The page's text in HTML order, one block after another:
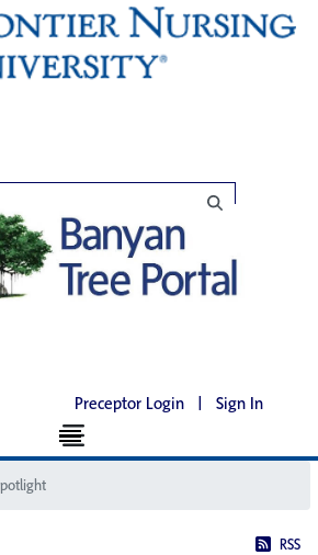
Preceptor Login | Sign In
RSS